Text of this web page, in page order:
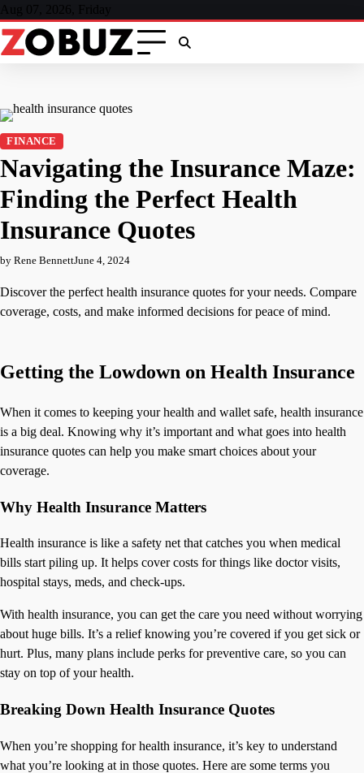
Skip
to
content
Aug 07, 2026, Friday
FINANCE
Navigating the Insurance Maze:
Finding the Perfect Health
Insurance Quotes
by Rene BennettJune 4, 2024
Discover the perfect health insurance quotes for your needs. Compare
coverage, costs, and make informed decisions for peace of mind.
Getting the Lowdown on Health Insurance
When it comes to keeping your health and wallet safe, health insurance
is a big deal. Knowing why it’s important and what goes into health
insurance quotes can help you make smart choices about your
coverage.
Why Health Insurance Matters
Health insurance is like a safety net that catches you when medical
bills start piling up. It helps cover costs for things like doctor visits,
hospital stays, meds, and check-ups.
With health insurance, you can get the care you need without worrying
about huge bills. It’s a relief knowing you’re covered if you get sick or
hurt. Plus, many plans include perks for preventive care, so you can
stay on top of your health.
Breaking Down Health Insurance Quotes
When you’re shopping for health insurance, it’s key to understand
what you’re looking at in those quotes. Here are some terms you